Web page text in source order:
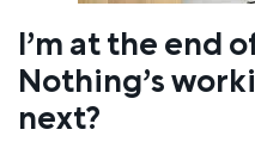
I’m at the end
Nothing’s
next?